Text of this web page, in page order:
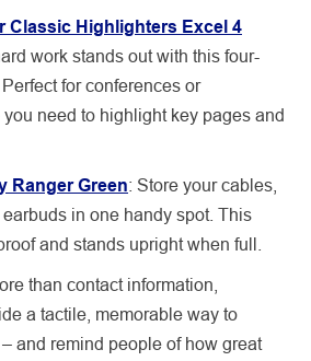
Classic Highlighters Excel 4
work stands out with this four-
for conferences or
need to highlight key pages and
Ranger Green: Store your cables,
in one handy spot. This
and stands upright when full.
than contact information,
a tactile, memorable way to
and remind people of how great